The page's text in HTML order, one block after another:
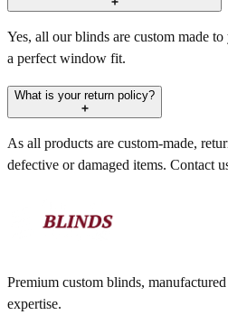
Yes, all our blinds are custom made
a perfect window fit.
What is your return policy?
As all products are custom-made,
defective or damaged items. Contact
Premium custom blinds,
expertise.